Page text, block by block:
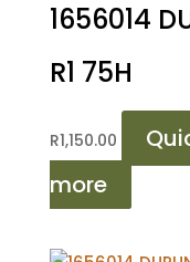
1656014
R1 75H
R1,150.00
more